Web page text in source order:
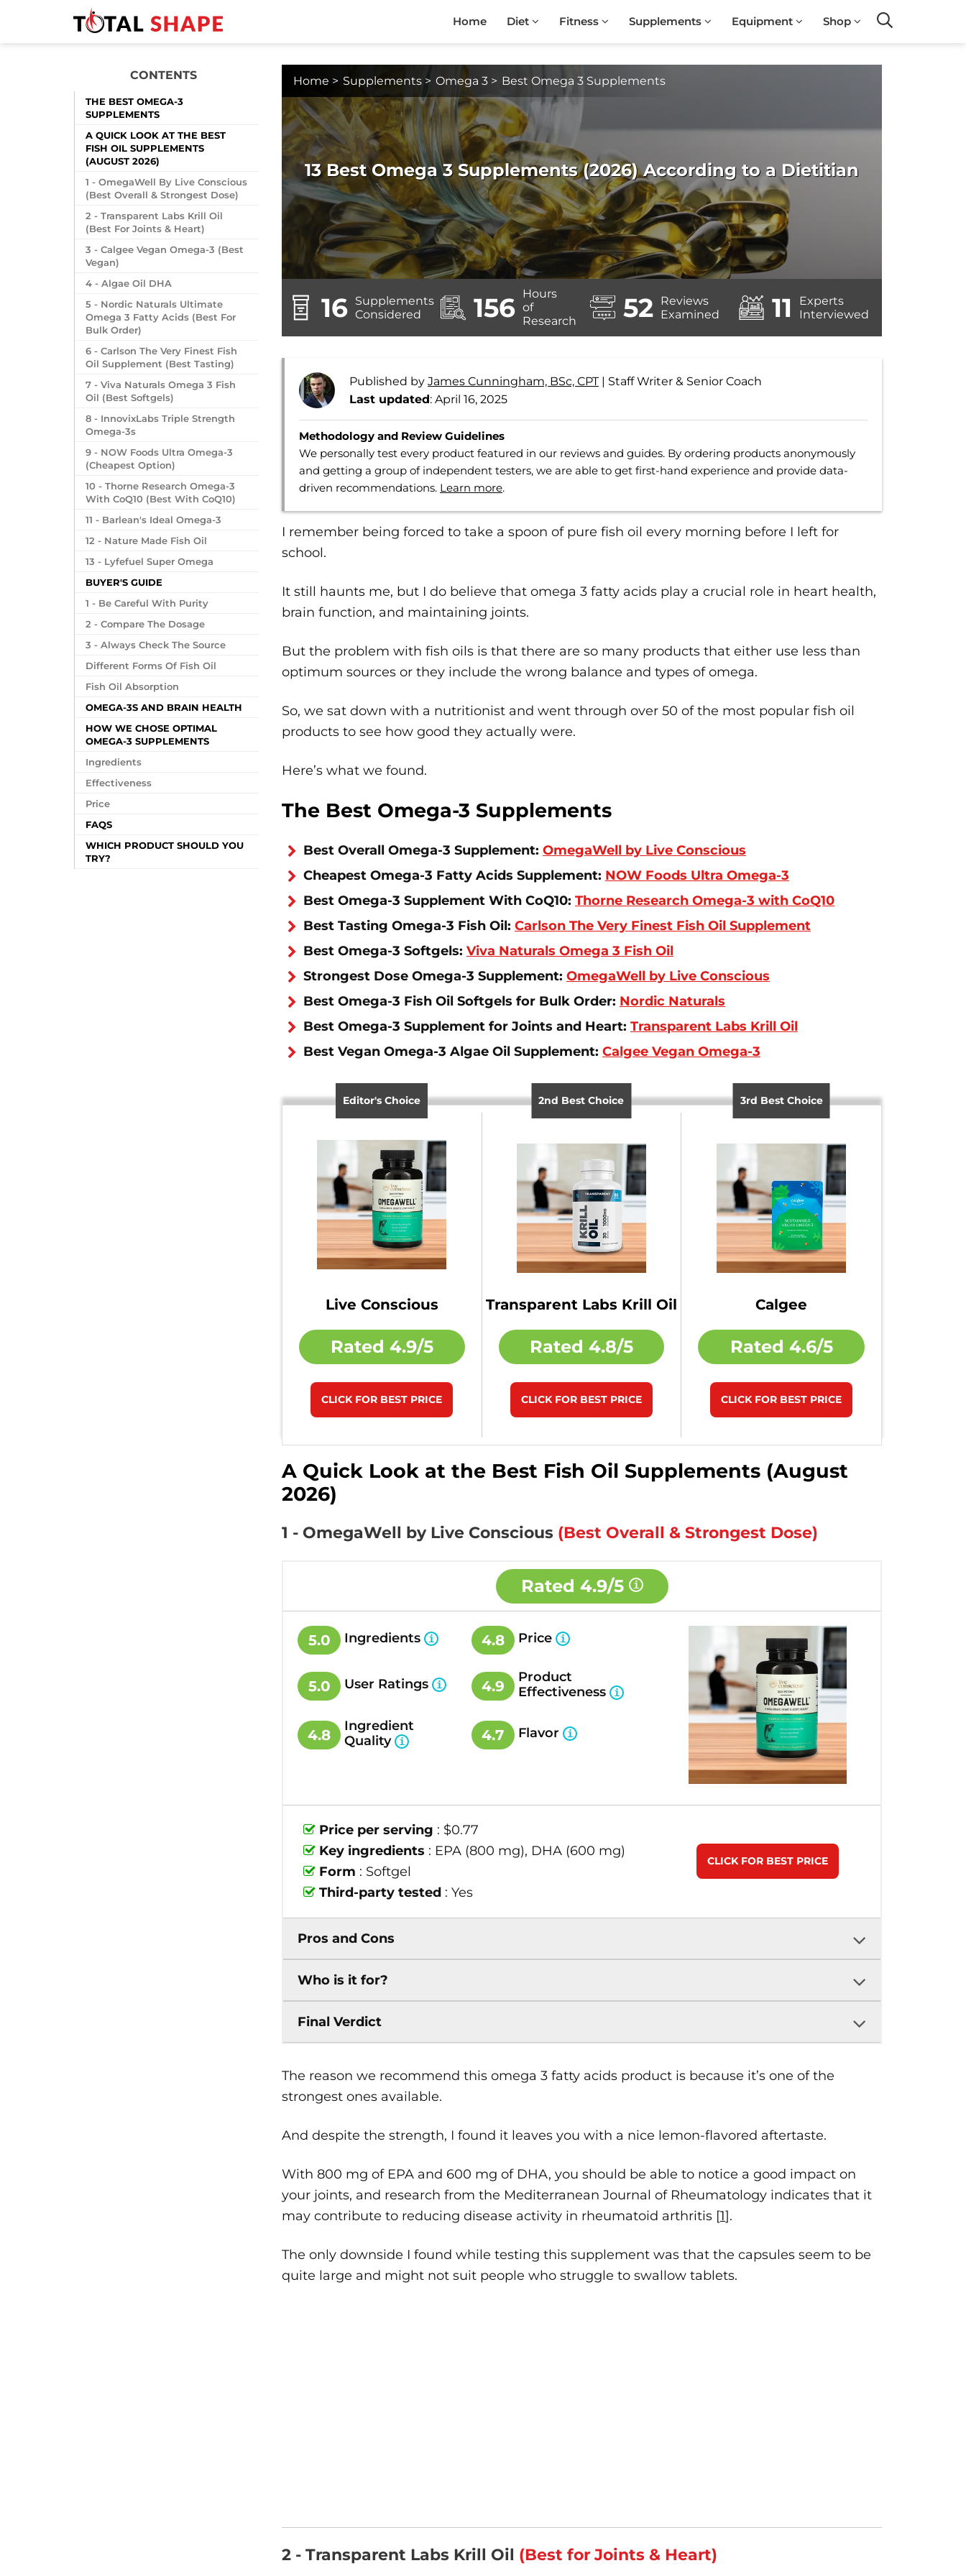
Home Diet Fitness Supplements Equipment Shop
CONTENTS
THE BEST OMEGA-3
SUPPLEMENTS
A QUICK LOOK AT THE BEST
FISH OIL SUPPLEMENTS
(AUGUST 2026)
1 - OmegaWell By Live Conscious
(Best Overall & Strongest Dose)
2 - Transparent Labs Krill Oil
(Best For Joints & Heart)
3 - Calgee Vegan Omega-3 (Best
Vegan)
4 - Algae Oil DHA
5 - Nordic Naturals Ultimate
Omega 3 Fatty Acids (Best For
Bulk Order)
6 - Carlson The Very Finest Fish
Oil Supplement (Best Tasting)
7 - Viva Naturals Omega 3 Fish
Oil (Best Softgels)
8 - InnovixLabs Triple Strength
Omega-3s
9 - NOW Foods Ultra Omega-3
(Cheapest Option)
10 - Thorne Research Omega-3
With CoQ10 (Best With CoQ10)
11 - Barlean's Ideal Omega-3
12 - Nature Made Fish Oil
13 - Lyfefuel Super Omega
BUYER'S GUIDE
1 - Be Careful With Purity
2 - Compare The Dosage
3 - Always Check The Source
Different Forms Of Fish Oil
Fish Oil Absorption
OMEGA-3S AND BRAIN HEALTH
HOW WE CHOSE OPTIMAL
OMEGA-3 SUPPLEMENTS
Ingredients
Effectiveness
Price
FAQS
WHICH PRODUCT SHOULD YOU
TRY?
Home > Supplements > Omega 3 > Best Omega 3 Supplements
13 Best Omega 3 Supplements (2026) According to a Dietitian
16 Supplements
Considered
156 Hours
of
Research
52 Reviews
Examined
11
Experts
Interviewed
Published by James Cunningham, BSc, CPT| Staff Writer & Senior Coach
Last updated: April 16, 2025
Methodology and Review Guidelines
We personally test every product featured in our reviews and guides. By ordering products anonymously
and getting a group of independent testers, we are able to get first-hand experience and provide data-
driven recommendations. Learn more.
I remember being forced to take a spoon of pure fish oil every morning before I left for
school.
It still haunts me, but I do believe that omega 3 fatty acids play a crucial role in heart health,
brain function, and maintaining joints.
But the problem with fish oils is that there are so many products that either use less than
optimum sources or they include the wrong balance and types of omega.
So, we sat down with a nutritionist and went through over 50 of the most popular fish oil
products to see how good they actually were.
Here’s what we found.
The Best Omega-3 Supplements
Best Overall Omega-3 Supplement: OmegaWell by Live Conscious
Cheapest Omega-3 Fatty Acids Supplement: NOW Foods Ultra Omega-3
Best Omega-3 Supplement With CoQ10: Thorne Research Omega-3 with CoQ10
Best Tasting Omega-3 Fish Oil: Carlson The Very Finest Fish Oil Supplement
Best Omega-3 Softgels: Viva Naturals Omega 3 Fish Oil
Strongest Dose Omega-3 Supplement: OmegaWell by Live Conscious
Best Omega-3 Fish Oil Softgels for Bulk Order: Nordic Naturals
Best Omega-3 Supplement for Joints and Heart: Transparent Labs Krill Oil
Best Vegan Omega-3 Algae Oil Supplement: Calgee Vegan Omega-3
Editor's Choice
Live Conscious
Rated 4.9/5
CLICK FOR BEST PRICE
2nd Best Choice
Transparent Labs Krill Oil
Rated 4.8/5
CLICK FOR BEST PRICE
3rd Best Choice
Calgee
Rated 4.6/5
CLICK FOR BEST PRICE
A Quick Look at the Best Fish Oil Supplements (August
2026)
1 - OmegaWell by Live Conscious (Best Overall & Strongest Dose)
Rated 4.9/5
5.0 Ingredients 4.8 Price
5.0 User Ratings 4.9
Product
Effectiveness
4.8
Ingredient
Quality
4.7 Flavor
Price per serving : $0.77
Key ingredients : EPA (800 mg), DHA (600 mg)
Form : Softgel
Third-party tested : Yes
CLICK FOR BEST PRICE
Pros and Cons
Who is it for?
Final Verdict
The reason we recommend this omega 3 fatty acids product is because it’s one of the
strongest ones available.
And despite the strength, I found it leaves you with a nice lemon-flavored aftertaste.
With 800 mg of EPA and 600 mg of DHA, you should be able to notice a good impact on
your joints, and research from the Mediterranean Journal of Rheumatology indicates that it
may contribute to reducing disease activity in rheumatoid arthritis [1].
The only downside I found while testing this supplement was that the capsules seem to be
quite large and might not suit people who struggle to swallow tablets.
2 - Transparent Labs Krill Oil (Best for Joints & Heart)